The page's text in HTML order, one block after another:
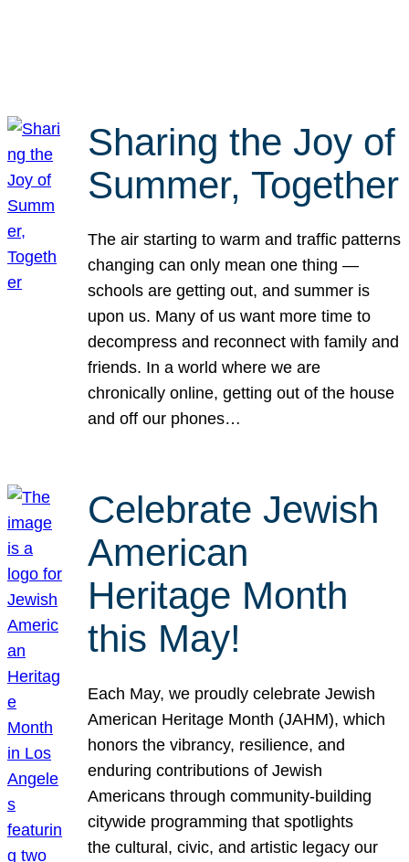
Sharing the Joy of
Summer, Together
The air starting to warm and traffic patterns
changing can only mean one thing —
schools are getting out, and summer is
upon us. Many of us want more time to
decompress and reconnect with family and
friends. In a world where we are
chronically online, getting out of the house
and off our phones…
Celebrate Jewish
American
Heritage Month
this May!
Each May, we proudly celebrate Jewish
American Heritage Month (JAHM), which
honors the vibrancy, resilience, and
enduring contributions of Jewish
Americans through community-building
citywide programming that spotlights
the cultural, civic, and artistic legacy our